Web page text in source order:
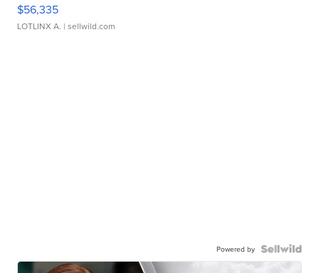
$56,335
LOTLINX A. | sellwild.com
Powered by